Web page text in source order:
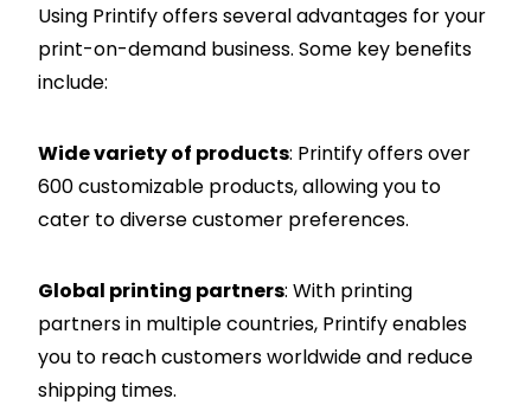
Using Printify offers several advantages for your
print-on-demand business. Some key benefits
include:
Wide variety of products: Printify offers over
600 customizable products, allowing you to
cater to diverse customer preferences.
Global printing partners: With printing
partners in multiple countries, Printify enables
you to reach customers worldwide and reduce
shipping times.